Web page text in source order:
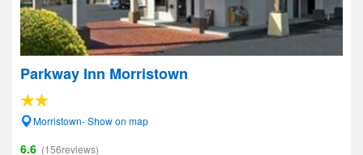
Parkway Inn Morristown
Morristown- Show on map
6.6 (156reviews)